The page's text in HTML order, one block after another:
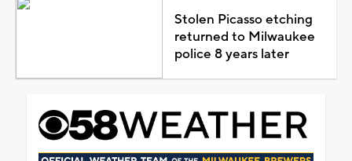
Stolen Picasso etching
returned to Milwaukee
police 8 years later